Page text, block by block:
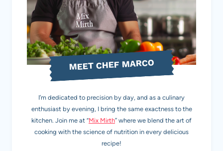
MEET CHEF MARCO
I’m dedicated to precision by day, and as a culinary
enthusiast by evening, I bring the same exactness to the
kitchen. Join me at “Mix Mirth” where we blend the art of
cooking with the science of nutrition in every delicious
recipe!